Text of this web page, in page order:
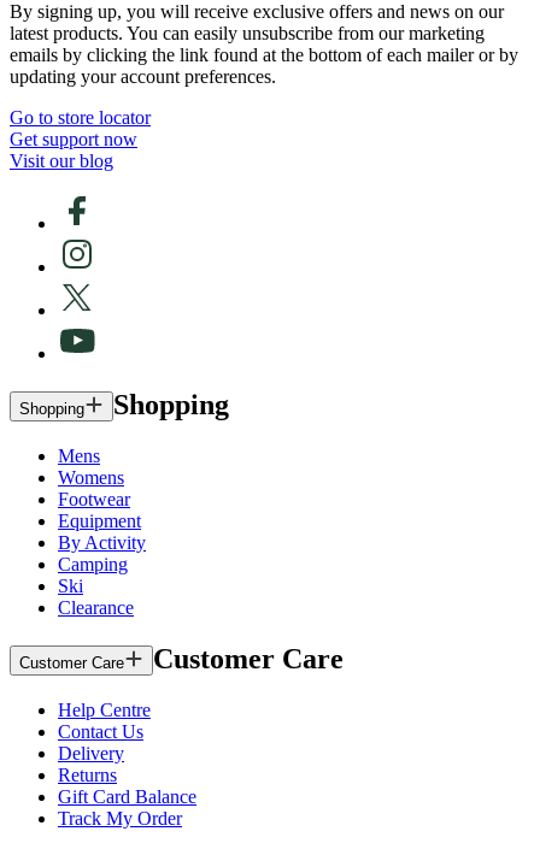
By signing up, you will receive exclusive offers and news on our
latest products. You can easily unsubscribe from our marketing
emails by clicking the link found at the bottom of each mailer or by
updating your account preferences.
Go to store locator
Get support now
Visit our blog
Shopping Shopping
Mens
Womens
Footwear
Equipment
By Activity
Camping
Ski
Clearance
Customer Care Customer Care
Help Centre
Contact Us
Delivery
Returns
Gift Card Balance
Track My Order